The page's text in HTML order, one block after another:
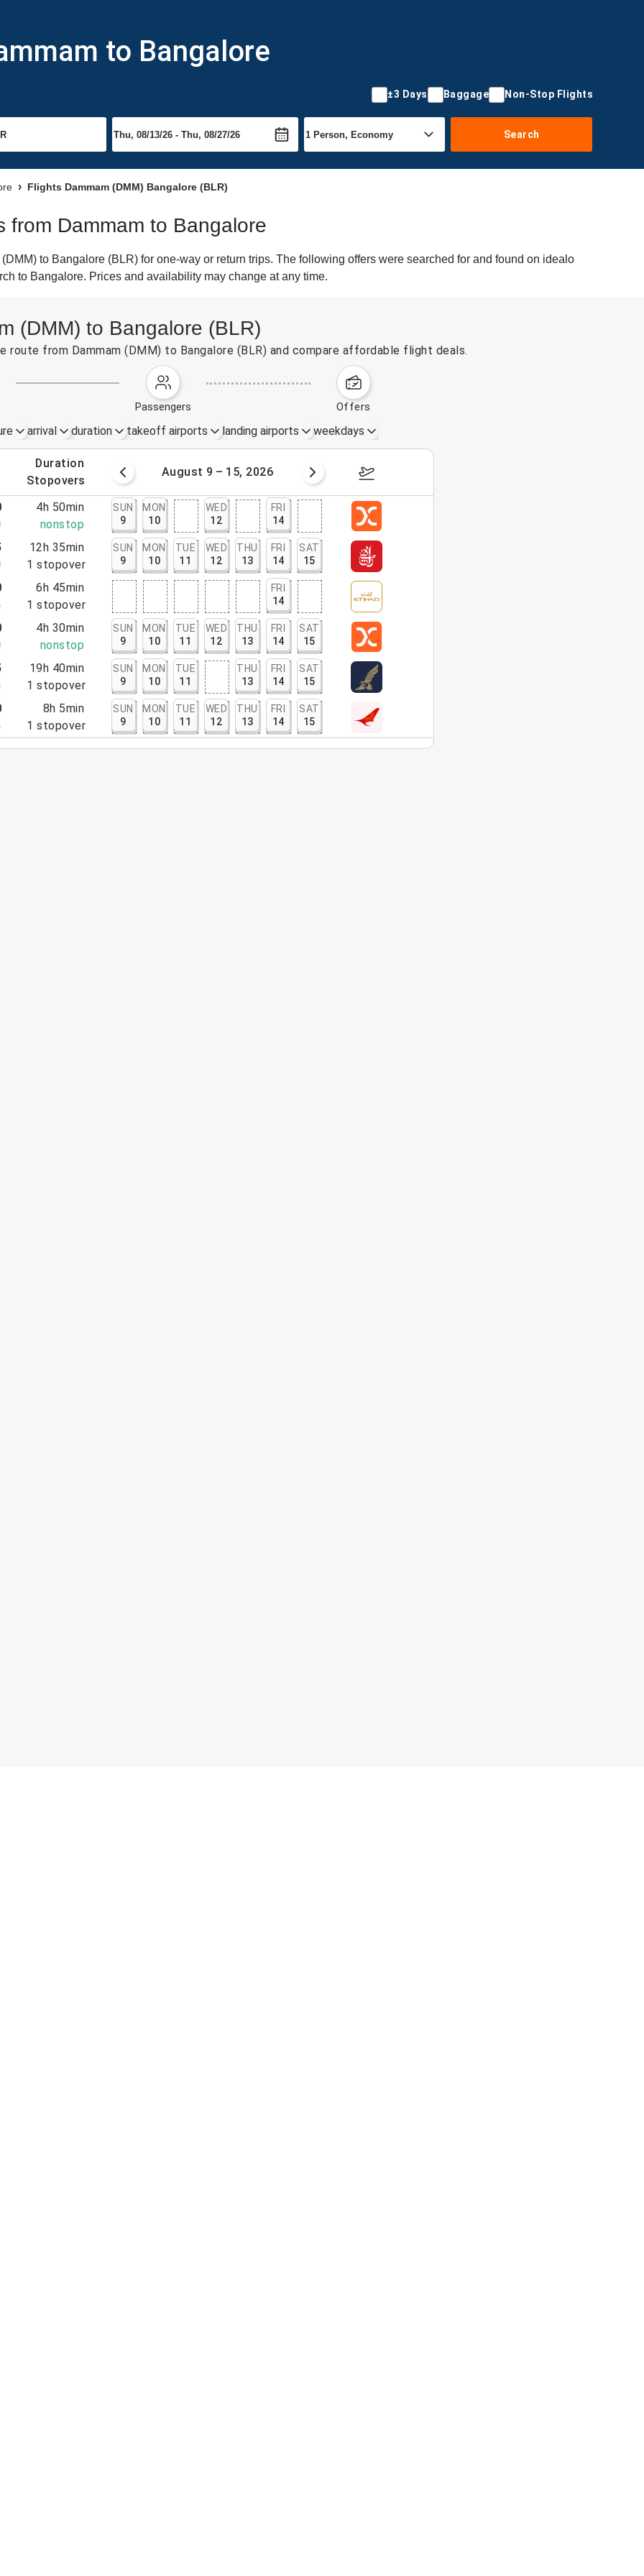
to Bangalore
±3 Days Baggage Non-Stop Flights
Search
Flights Dammam (DMM) Bangalore (BLR)
from Dammam to Bangalore
to Bangalore (BLR) for one-way or return trips. The following offers were searched for and found on idealo
to Bangalore. Prices and availability may change at any time.
(DMM) to Bangalore (BLR)
from Dammam (DMM) to Bangalore (BLR) and compare affordable flight deals.
passengers offers
arrival duration takeoff airports landing airports weekdays
duration
stopovers
– 8, 2026 August 9 – 15, 2026 August 16 – 22, 2026
4h 50min
nonstop
SUN
9
MON
10
WED
12
FRI
14
12h 35min
1 stopover
SUN
9
MON
10
TUE
11
WED
12
THU
13
FRI
14
SAT
15
6h 45min
1 stopover
FRI
14
4h 30min
nonstop
SUN
9
MON
10
TUE
11
WED
12
THU
13
FRI
14
SAT
15
19h 40min
1 stopover
SUN
9
MON
10
TUE
11
THU
13
FRI
14
SAT
15
8h 5min
1 stopover
SUN
9
MON
10
TUE
11
WED
12
THU
13
FRI
14
SAT
15